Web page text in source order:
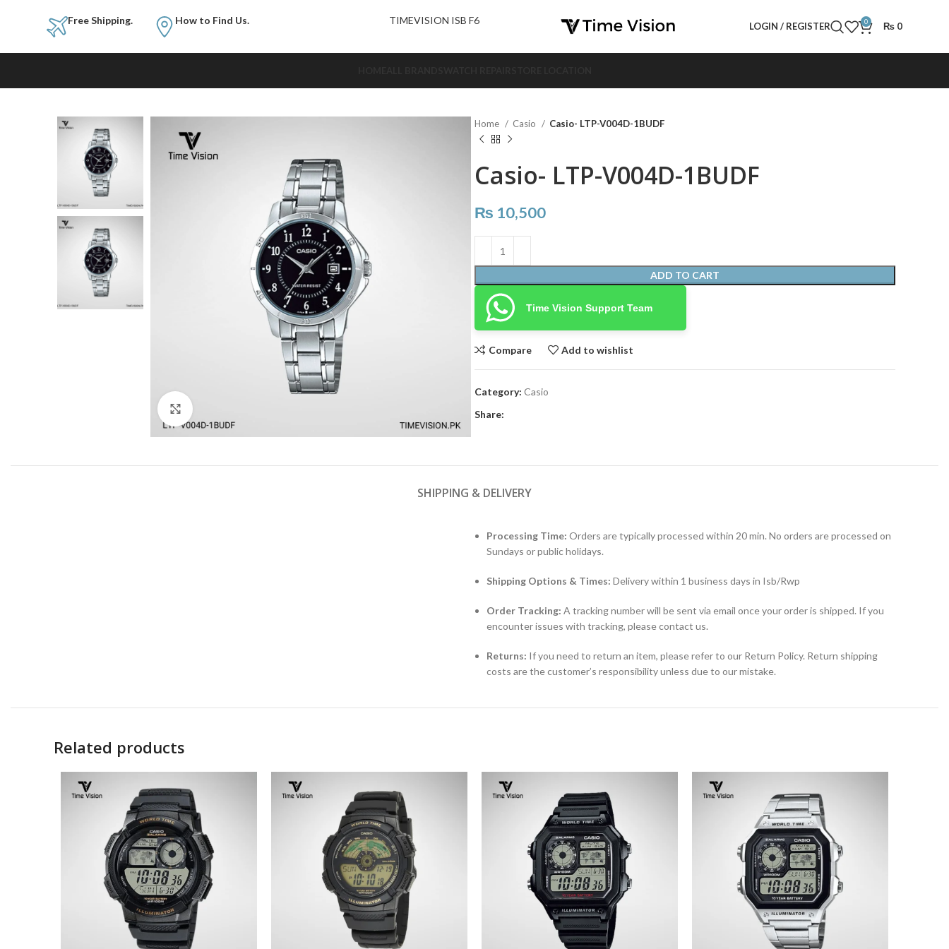
Free Shipping. How to Find Us. TIMEVISION ISB F6
LOGIN / REGISTER 0 ₨ 0
Home Casio Casio- LTP-V004D-1BUDF
Casio- LTP-V004D-1BUDF
₨ 10,500
ADD TO CART
Time Vision Support Team
Compare Add to wishlist
Category: Casio
Share:
SHIPPING & DELIVERY
Processing Time: Orders are typically processed within 20 min. No orders are processed on
Sundays or public holidays.
Shipping Options & Times: Delivery within 1 business days in Isb/Rwp
Order Tracking: A tracking number will be sent via email once your order is shipped. If you
encounter issues with tracking, please contact us.
Returns: If you need to return an item, please refer to our Return Policy. Return shipping
costs are the customer’s responsibility unless due to our mistake.
Related products